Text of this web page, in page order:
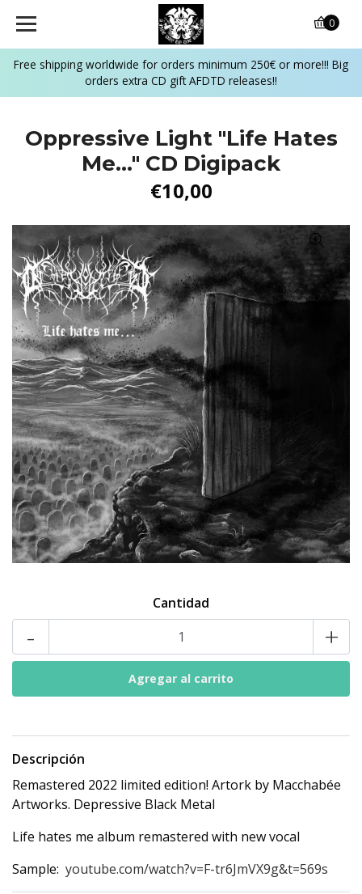
Free shipping worldwide for orders minimum 250€ or more!!! Big
orders extra CD gift AFDTD releases!!
0
Oppressive Light "Life Hates
Me..." CD Digipack
€10,00
Cantidad
- +
Descripción
Remastered 2022 limited edition! Artork by Macchabée
Artworks. Depressive Black Metal
Life hates me album remastered with new vocal
Sample: youtube.com/watch?v=F-tr6JmVX9g&t=569s